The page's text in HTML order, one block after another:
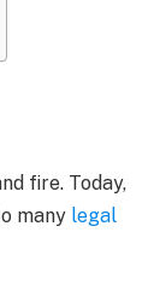
fire. Today,
many legal